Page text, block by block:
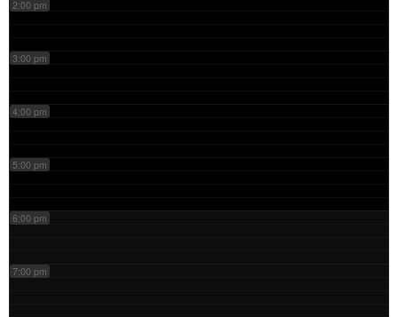
2:00 pm
3:00 pm
4:00 pm
5:00 pm
6:00 pm
7:00 pm